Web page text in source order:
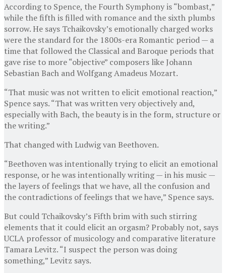
According to Spence, the Fourth Symphony is “bombast,”
while the fifth is filled with romance and the sixth plumbs
sorrow. He says Tchaikovsky’s emotionally charged works
were the standard for the 1800s-era Romantic period — a
time that followed the Classical and Baroque periods that
gave rise to more “objective” composers like Johann
Sebastian Bach and Wolfgang Amadeus Mozart.
“That music was not written to elicit emotional reaction,”
Spence says. “That was written very objectively and,
especially with Bach, the beauty is in the form, structure or
the writing.”
That changed with Ludwig van Beethoven.
“Beethoven was intentionally trying to elicit an emotional
response, or he was intentionally writing — in his music —
the layers of feelings that we have, all the confusion and
the contradictions of feelings that we have,” Spence says.
But could Tchaikovsky’s Fifth brim with such stirring
elements that it could elicit an orgasm? Probably not, says
UCLA professor of musicology and comparative literature
Tamara Levitz. “I suspect the person was doing
something,” Levitz says.